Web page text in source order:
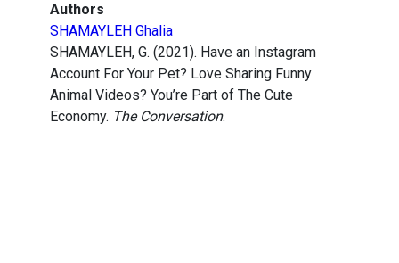
Authors
SHAMAYLEH Ghalia
SHAMAYLEH, G. (2021). Have an Instagram
Account For Your Pet? Love Sharing Funny
Animal Videos? You’re Part of The Cute
Economy. The Conversation.